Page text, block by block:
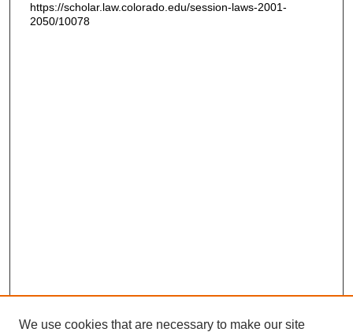
https://scholar.law.colorado.edu/session-laws-2001-
2050/10078
We use cookies that are necessary to make our site